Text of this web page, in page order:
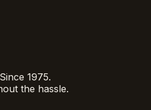
1975.
the hassle.